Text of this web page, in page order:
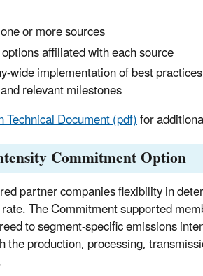
or more sources
affiliated with each source
wide implementation of best
relevant milestones
Document (pdf)for
Commitment Option
partner companies flexibility in
The Commitment supported
to segment-specific emissions
the production, processing,